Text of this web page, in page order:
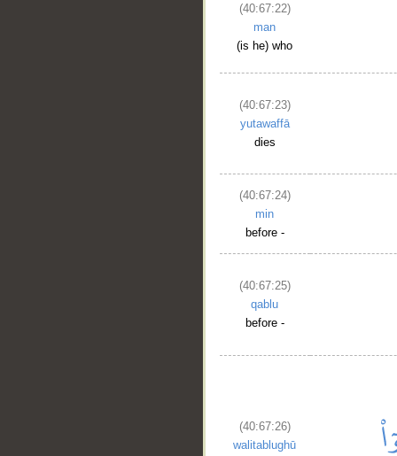
(40:67:22)
man
(is he) who
(40:67:23)
yutawaffā
dies
(40:67:24)
min
before -
(40:67:25)
qablu
before -
(40:67:26)
walitablughū